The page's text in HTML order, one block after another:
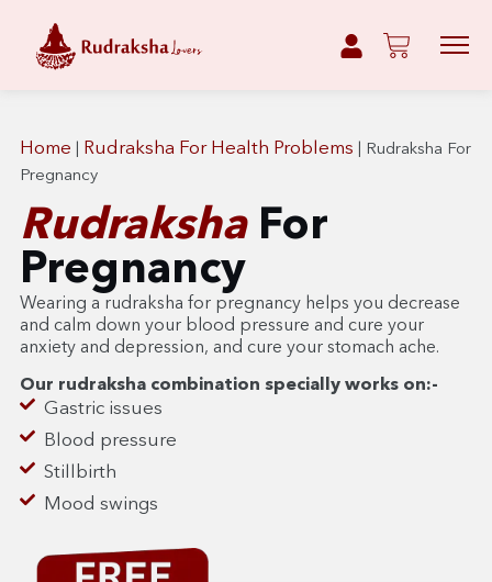
Home Rudraksha For Health Problems
Rudraksha For
Pregnancy
Rudraksha For
Pregnancy
Wearing a rudraksha for pregnancy helps you decrease
and calm down your blood pressure and cure your
anxiety and depression, and cure your stomach ache.
Our rudraksha combination specially works on:-
Gastric issues
Blood pressure
Stillbirth
Mood swings